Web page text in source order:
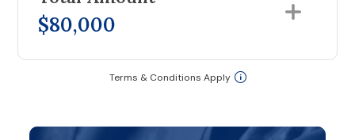
$80,000
Terms & Conditions Apply